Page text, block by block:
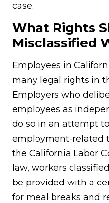
case.
What Rights
Misclassified
Employees in
many legal rights in
Employers who
employees as
do so in an attempt
employment-related
the California Labor
law, workers
be provided with a
for meal breaks and